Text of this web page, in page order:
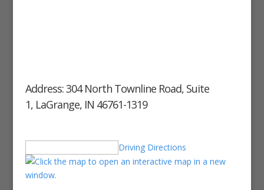
Address: 304 North Townline Road, Suite
1, LaGrange, IN 46761-1319
Driving Directions